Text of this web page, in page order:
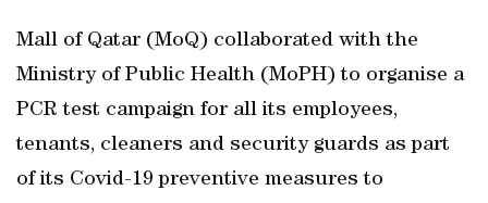
Mall of Qatar (MoQ) collaborated with the
Ministry of Public Health (MoPH) to organise a
PCR test campaign for all its employees,
tenants, cleaners and security guards as part
of its Covid-19 preventive measures to